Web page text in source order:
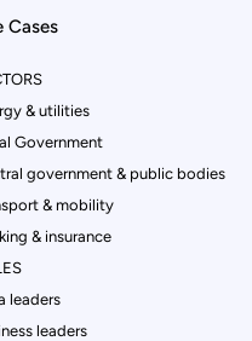
Cases
& utilities
Government
government & public bodies
& mobility
& insurance
leaders
leaders